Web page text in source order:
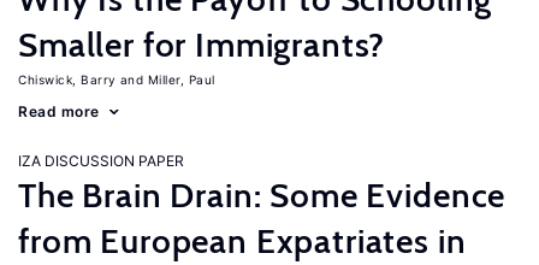
Smaller for Immigrants?
Chiswick, Barry Miller, Paul
Read more
IZA DISCUSSION PAPER
The Brain Drain: Some Evidence
from European Expatriates in